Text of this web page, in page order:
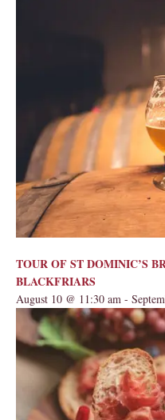
TOUR OF ST DOMINIC’S
BLACKFRIARS
August 10 @ 11:30 am -